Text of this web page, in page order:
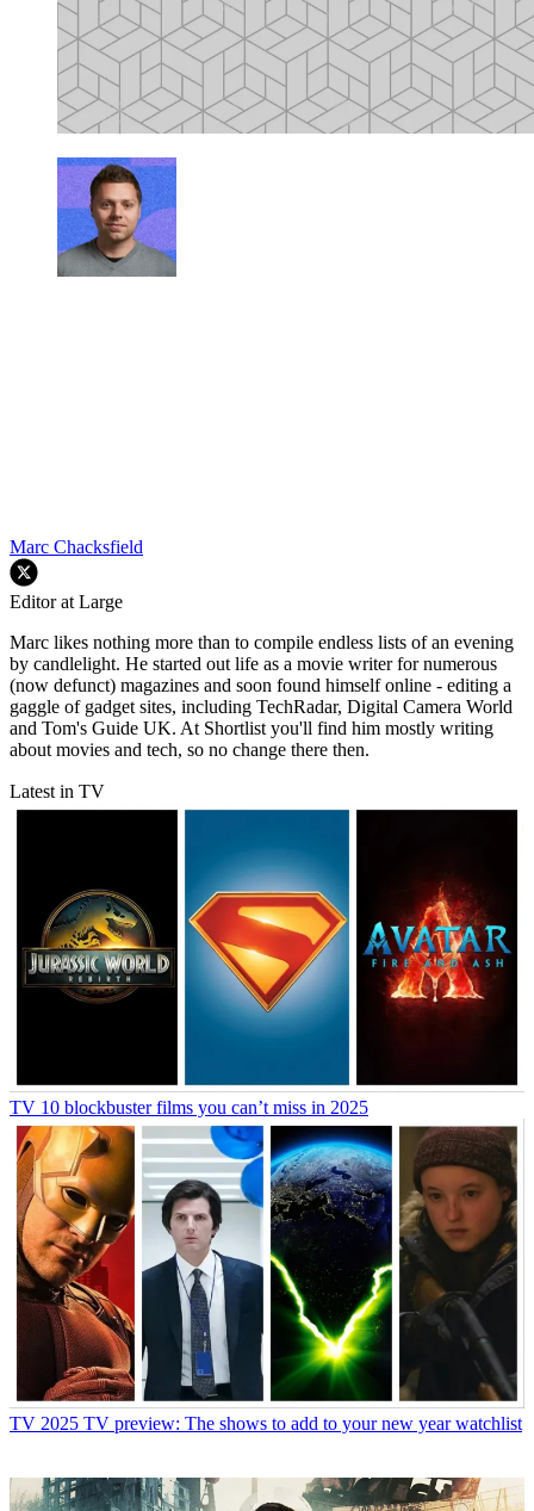
Marc Chacksfield
Editor at Large
Marc likes nothing more than to compile endless lists of an evening
by candlelight. He started out life as a movie writer for numerous
(now defunct) magazines and soon found himself online - editing a
gaggle of gadget sites, including TechRadar, Digital Camera World
and Tom's Guide UK. At Shortlist you'll find him mostly writing
about movies and tech, so no change there then.
Latest in TV
TV 10 blockbuster films you can’t miss in 2025
TV 2025 TV preview: The shows to add to your new year watchlist